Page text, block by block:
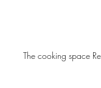
The cooking space